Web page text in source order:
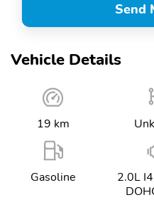
Vehicle Details
19 km
Gasoline
2.0L
Send